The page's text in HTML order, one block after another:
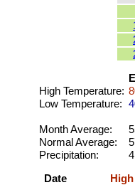
High Temperature:
Low Temperature:
Month Average:
Normal Average:
Precipitation:
Date
High